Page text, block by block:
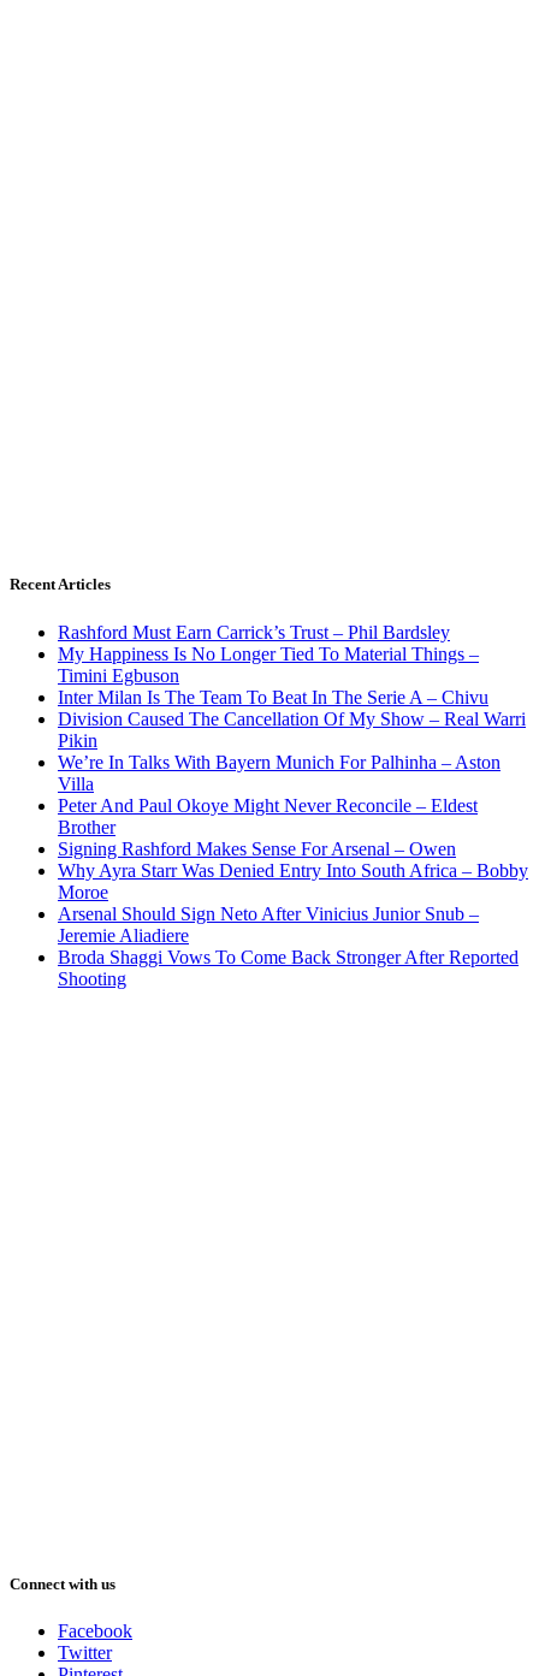
Recent Articles
Rashford Must Earn Carrick’s Trust – Phil Bardsley
My Happiness Is No Longer Tied To Material Things –
Timini Egbuson
Inter Milan Is The Team To Beat In The Serie A – Chivu
Division Caused The Cancellation Of My Show – Real Warri
Pikin
We’re In Talks With Bayern Munich For Palhinha – Aston
Villa
Peter And Paul Okoye Might Never Reconcile – Eldest
Brother
Signing Rashford Makes Sense For Arsenal – Owen
Why Ayra Starr Was Denied Entry Into South Africa – Bobby
Moroe
Arsenal Should Sign Neto After Vinicius Junior Snub –
Jeremie Aliadiere
Broda Shaggi Vows To Come Back Stronger After Reported
Shooting
Connect with us
Facebook
Twitter